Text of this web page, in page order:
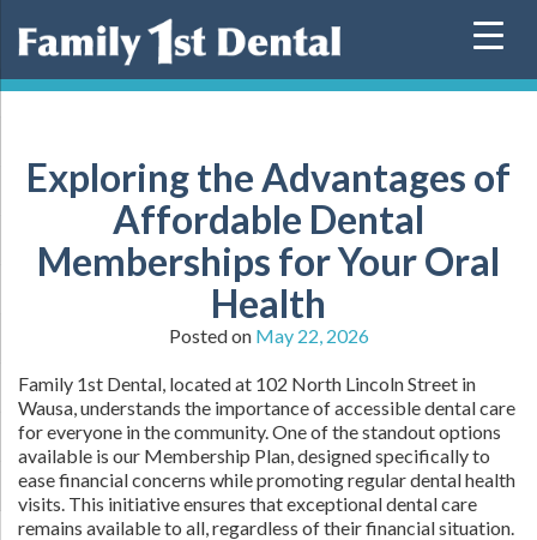
Exploring the Advantages of
Affordable Dental
Memberships for Your Oral
Health
Posted on May 22, 2026
Family 1st Dental, located at 102 North Lincoln Street in
Wausa, understands the importance of accessible dental care
for everyone in the community. One of the standout options
available is our Membership Plan, designed specifically to
ease financial concerns while promoting regular dental health
visits. This initiative ensures that exceptional dental care
remains available to all, regardless of their financial situation.